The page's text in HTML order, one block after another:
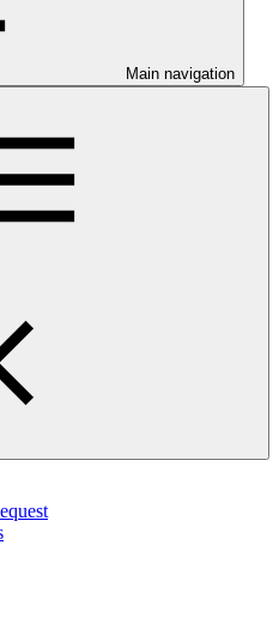
Main navigation